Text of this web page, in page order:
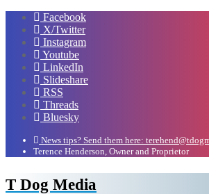
Facebook
X/Twitter
Instagram
Youtube
LinkedIn
Slideshare
RSS
Threads
Bluesky
News tips? Send them here:
Terence Henderson, Owner and Proprietor
T Dog Media